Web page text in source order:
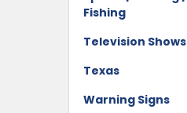
Fishing
Television Shows
Texas
Warning Signs